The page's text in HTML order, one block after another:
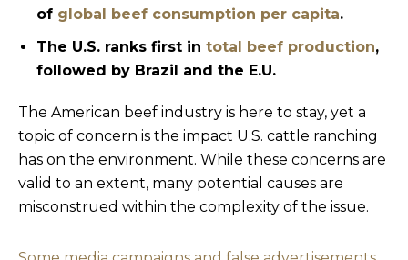
of global beef consumption per capita.
The U.S. ranks first in total beef production,
followed by Brazil and the E.U.
The American beef industry is here to stay, yet a
topic of concern is the impact U.S. cattle ranching
has on the environment. While these concerns are
valid to an extent, many potential causes are
misconstrued within the complexity of the issue.